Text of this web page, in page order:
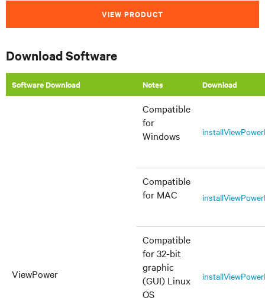
VIEW PRODUCT
Download Software
Software Download Notes Download
ViewPower
Compatible
for
Windows
Compatible
for MAC
Compatible
for 32-bit
graphic
(GUI) Linux
OS